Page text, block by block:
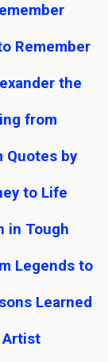
Remember
the
from
Quotes by
to Life
in Tough
Legends to
Learned
Artist